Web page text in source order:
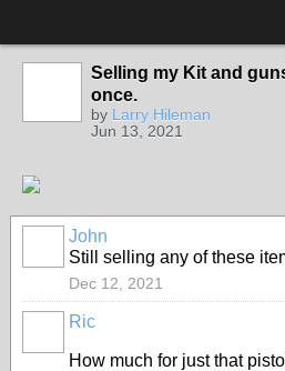
Selling my Kit and
once.
by Larry Hileman
Jun 13, 2021
John
Still selling any of these
Dec 12, 2021
Ric
How much for just that